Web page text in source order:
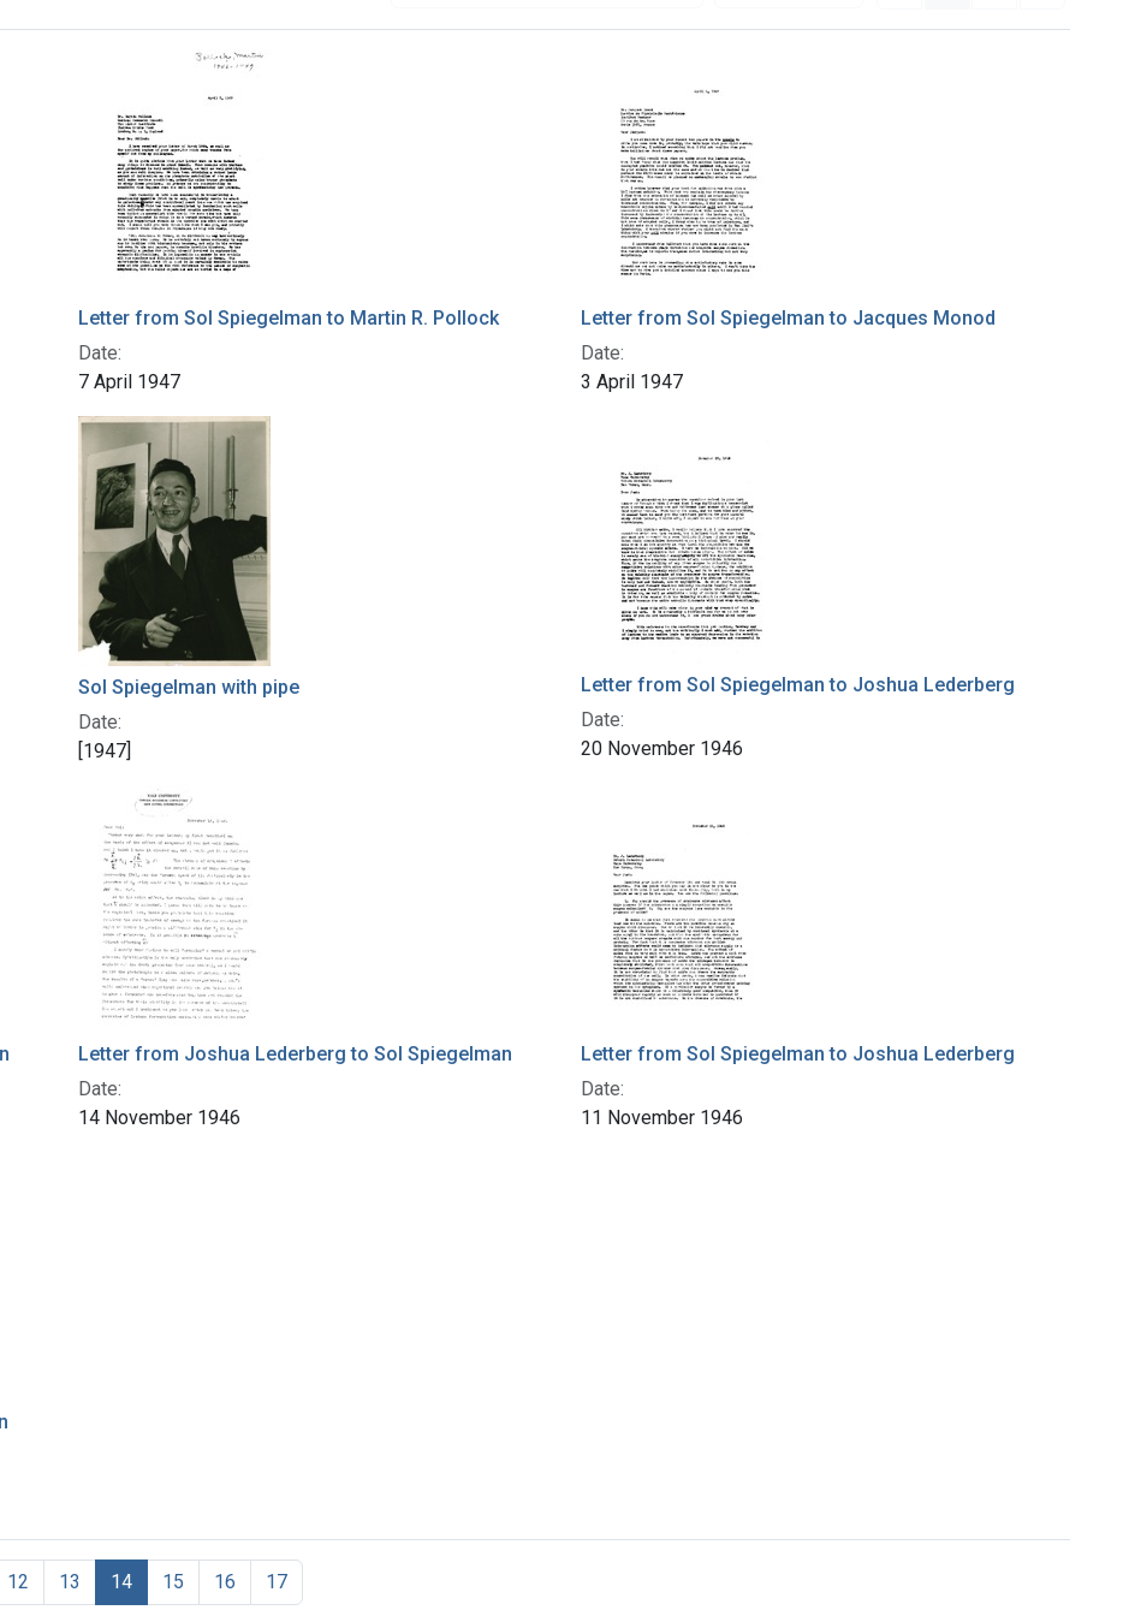
Letter from Sol Spiegelman to Martin R. Pollock
Date:
7 April 1947
Letter from Sol Spiegelman to Jacques Monod
Date:
3 April 1947
Sol Spiegelman with pipe
Date:
[1947]
Letter from Sol Spiegelman to Joshua Lederberg
Date:
20 November 1946
Letter from Joshua Lederberg to Sol Spiegelman
Date:
14 November 1946
Letter from Sol Spiegelman to Joshua Lederberg
Date:
11 November 1946
12 13 14 15 16 17